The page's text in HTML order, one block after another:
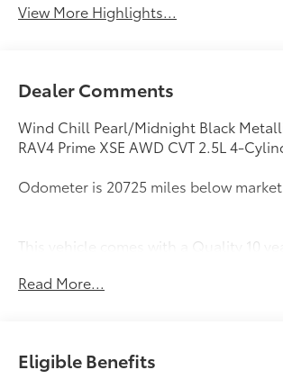
View More Highlights...
Dealer Comments
Wind Chill Pearl/Midnight Black
RAV4 Prime XSE AWD CVT 2.5L 4-
Odometer is 20725 miles below
This vehicle comes with a Quality 10
inspected. This is one of the best pre-
Read More...
Eligible Benefits